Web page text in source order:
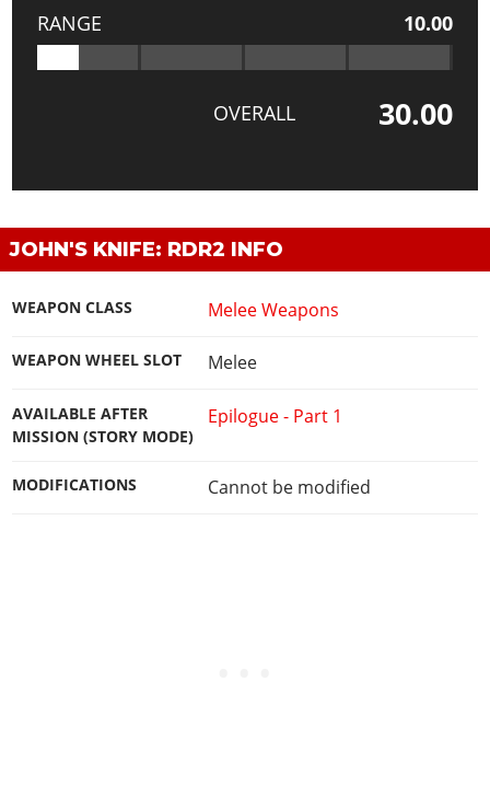
RANGE 10.00
OVERALL 30.00
JOHN'S KNIFE: RDR2 INFO
WEAPON CLASS Melee Weapons
WEAPON WHEEL SLOT Melee
AVAILABLE AFTER
MISSION (STORY MODE)
Epilogue - Part 1
MODIFICATIONS Cannot be modified